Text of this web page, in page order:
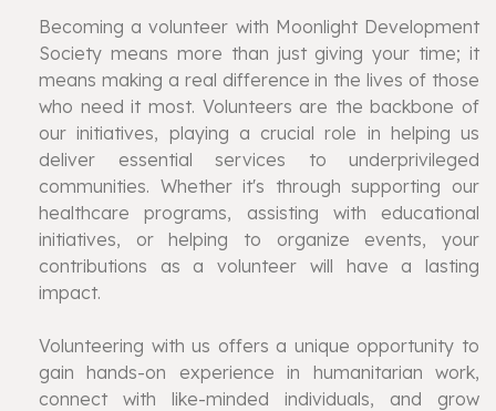
Becoming a volunteer with Moonlight Development
Society means more than just giving your time; it
means making a real difference in the lives of those
who need it most. Volunteers are the backbone of
our initiatives, playing a crucial role in helping us
deliver essential services to underprivileged
communities. Whether it's through supporting our
healthcare programs, assisting with educational
initiatives, or helping to organize events, your
contributions as a volunteer will have a lasting
impact.
Volunteering with us offers a unique opportunity to
gain hands-on experience in humanitarian work,
connect with like-minded individuals, and grow